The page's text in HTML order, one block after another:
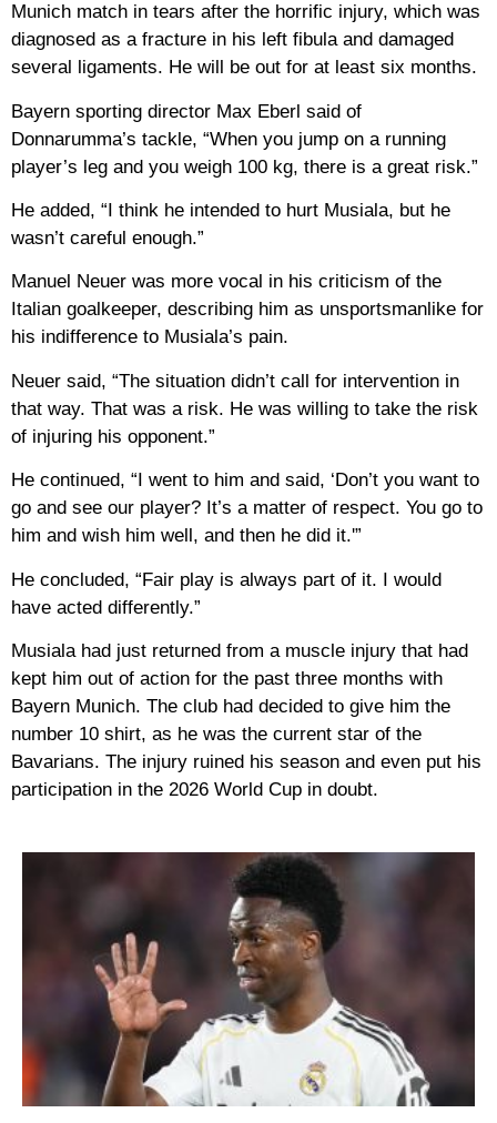
Munich match in tears after the horrific injury, which was
diagnosed as a fracture in his left fibula and damaged
several ligaments. He will be out for at least six months.
Bayern sporting director Max Eberl said of
Donnarumma’s tackle, “When you jump on a running
player’s leg and you weigh 100 kg, there is a great risk.”
He added, “I think he intended to hurt Musiala, but he
wasn’t careful enough.”
Manuel Neuer was more vocal in his criticism of the
Italian goalkeeper, describing him as unsportsmanlike for
his indifference to Musiala’s pain.
Neuer said, “The situation didn’t call for intervention in
that way. That was a risk. He was willing to take the risk
of injuring his opponent.”
He continued, “I went to him and said, ‘Don’t you want to
go and see our player? It’s a matter of respect. You go to
him and wish him well, and then he did it.'”
He concluded, “Fair play is always part of it. I would
have acted differently.”
Musiala had just returned from a muscle injury that had
kept him out of action for the past three months with
Bayern Munich. The club had decided to give him the
number 10 shirt, as he was the current star of the
Bavarians. The injury ruined his season and even put his
participation in the 2026 World Cup in doubt.